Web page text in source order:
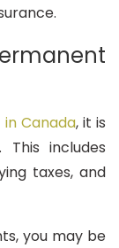
Canada, it is
includes
taxes, and
you may be